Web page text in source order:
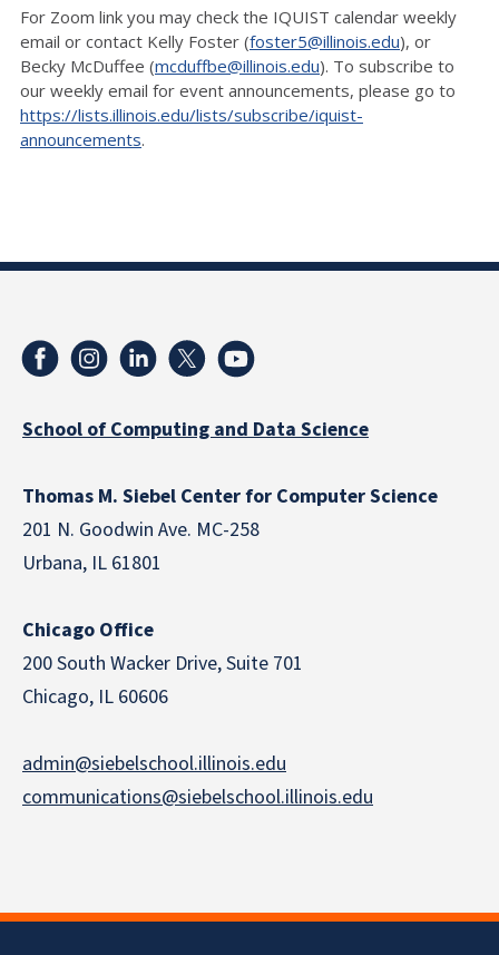
For Zoom link you may check the IQUIST calendar weekly
email or contact Kelly Foster (foster5@illinois.edu), or
Becky McDuffee (mcduffbe@illinois.edu). To subscribe to
our weekly email for event announcements, please go to
https://lists.illinois.edu/lists/subscribe/iquist-
announcements.
School of Computing and Data Science
Thomas M. Siebel Center for Computer Science
201 N. Goodwin Ave. MC-258
Urbana, IL 61801
Chicago Office
200 South Wacker Drive, Suite 701
Chicago, IL 60606
admin@siebelschool.illinois.edu
communications@siebelschool.illinois.edu